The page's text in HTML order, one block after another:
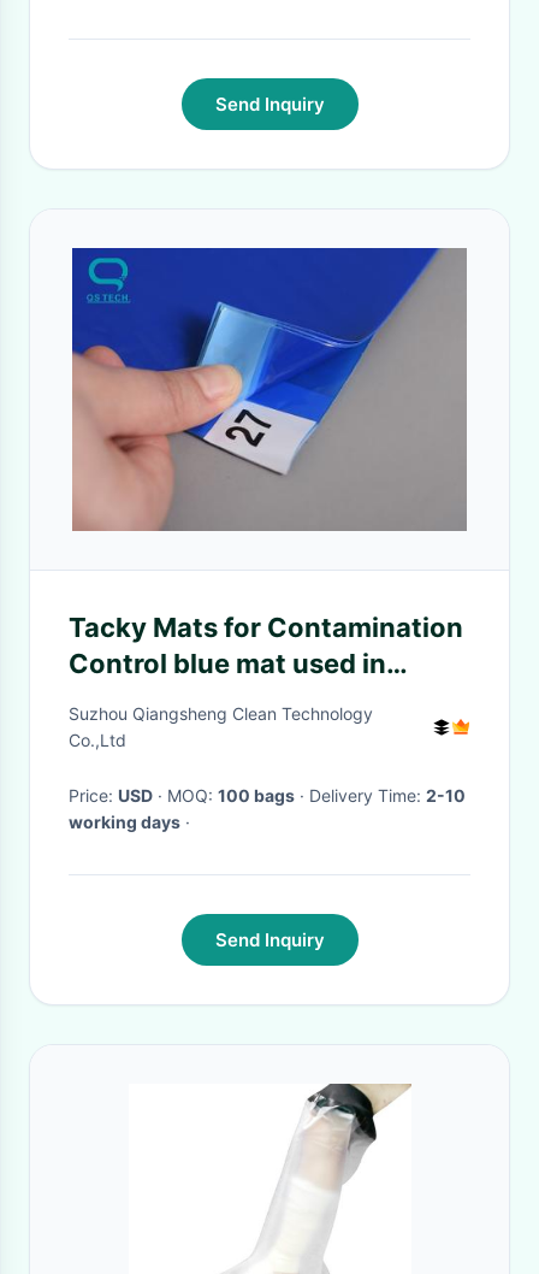
Send Inquiry
Tacky Mats for Contamination
Control blue mat used in
Cleanroom
Suzhou Qiangsheng Clean Technology
Co.,Ltd
Price: USD · MOQ: 100 bags · Delivery Time: 2-10
working days ·
Send Inquiry